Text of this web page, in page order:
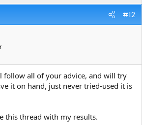
#12
follow all of your advice, and will try
it on hand, just never tried-used it is
this thread with my results.